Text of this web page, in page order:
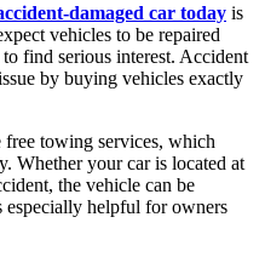
damaged car today is
vehicles to be repaired
find serious interest. Accident
by buying vehicles exactly
towing services, which
Whether your car is located at
the vehicle can be
helpful for owners